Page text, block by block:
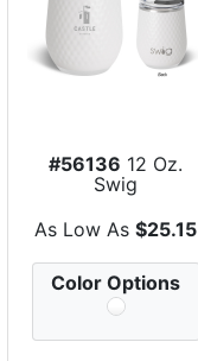
#56136 12 Oz.
Swig
Life™ Golf Ball St...
As Low As$25.15
Color Options